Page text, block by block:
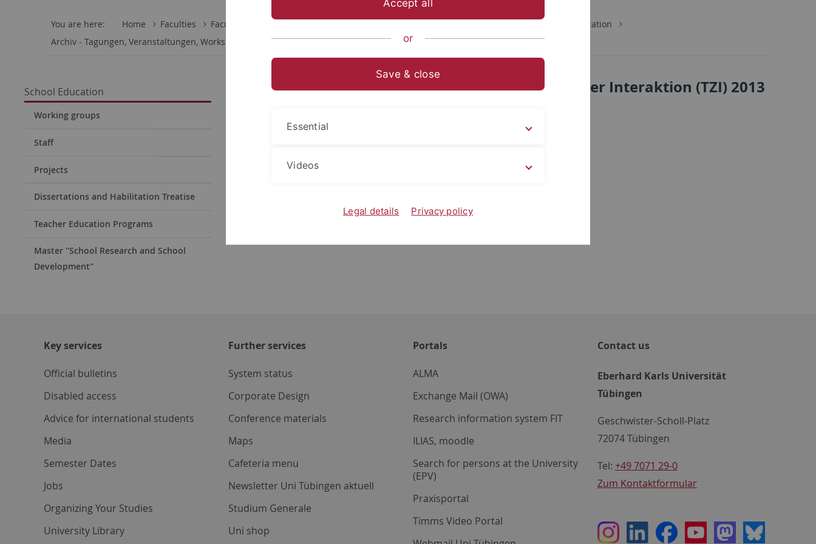
You are here: Home Faculties Faculty of Economics and Social Sciences
School Education
Archiv - Tagungen, Veranstaltungen, Workshops
TZI Fachtagung 2013
School Education
Working groups
Staff
Projects
Dissertations and Habilitation Treatise
Teacher Education Programs
Master "School Research and School
Development"
Fachtag Führung von Schule und Themenzentrierter Interaktion (TZI) 2013
Key services
Official bulletins
Disabled access
Advice for international students
Media
Semester Dates
Jobs
Organizing Your Studies
University Library
Further services
System status
Corporate Design
Conference materials
Maps
Cafeteria menu
Newsletter Uni Tübingen aktuell
Studium Generale
Uni shop
Portals
ALMA
Exchange Mail (OWA)
Research information system FIT
ILIAS, moodle
Search for persons at the University
(EPV)
Praxisportal
Timms Video Portal
Contact us
Eberhard Karls Universität
Tübingen
Geschwister-Scholl-Platz
72074 Tübingen
Tel: +49 7071 29-0
Zum Kontaktformular
InstagramLinkedInFacebookYoutubeMastodon
Bluesky
Accept all
or
Save & close
Essential
Videos
Legal details Privacy policy